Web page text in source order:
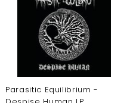
0
0
Parasitic Equilibrium -